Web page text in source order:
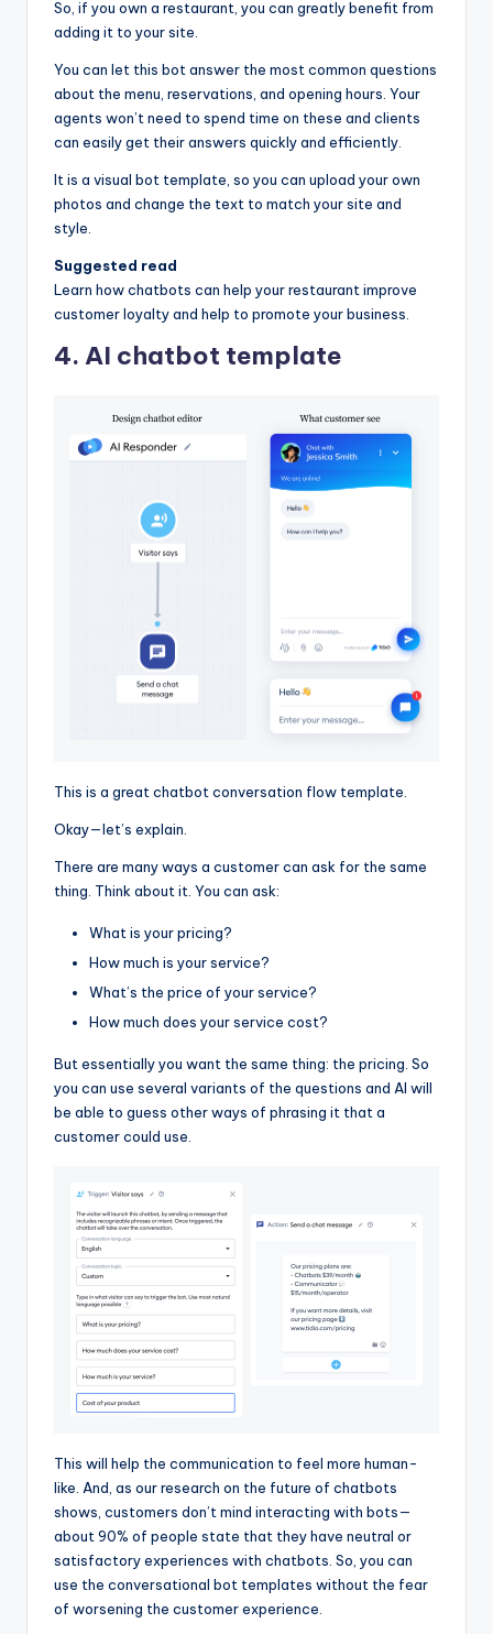
So, if you own a restaurant, you can greatly benefit from
adding it to your site.
You can let this bot answer the most common questions
about the menu, reservations, and opening hours. Your
agents won’t need to spend time on these and clients
can easily get their answers quickly and efficiently.
It is a visual bot template, so you can upload your own
photos and change the text to match your site and
style.
Suggested read
Learn how chatbots can help your restaurant improve
customer loyalty and help to promote your business.
4. AI chatbot template
This is a great chatbot conversation flow template.
Okay—let’s explain.
There are many ways a customer can ask for the same
thing. Think about it. You can ask:
What is your pricing?
How much is your service?
What’s the price of your service?
How much does your service cost?
But essentially you want the same thing: the pricing. So
you can use several variants of the questions and AI will
be able to guess other ways of phrasing it that a
customer could use.
This will help the communication to feel more human-
like. And, as our research on the future of chatbots
shows, customers don’t mind interacting with bots—
about 90% of people state that they have neutral or
satisfactory experiences with chatbots. So, you can
use the conversational bot templates without the fear
of worsening the customer experience.